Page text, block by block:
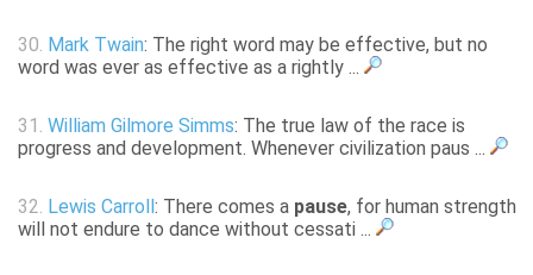
30. Mark Twain: The right word may be effective, but no
word was ever as effective as a rightly ...
31. William Gilmore Simms: The true law of the race is
progress and development. Whenever civilization paus ...
32. Lewis Carroll : There comes a pause, for human strength
will not endure to dance without cessati ...